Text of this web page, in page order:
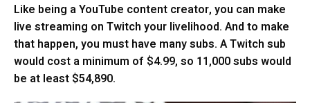
Like being a YouTube content creator, you can make
live streaming on Twitch your livelihood. And to make
that happen, you must have many subs. A Twitch sub
would cost a minimum of $4.99, so 11,000 subs would
be at least $54,890.